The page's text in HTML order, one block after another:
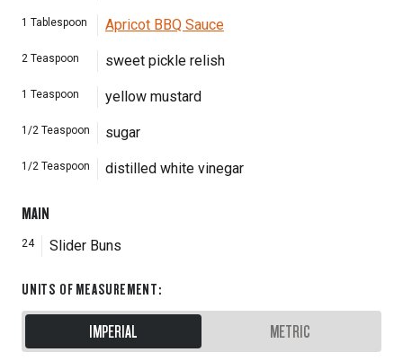
1 Tablespoon Apricot BBQ Sauce
2 Teaspoon sweet pickle relish
1 Teaspoon yellow mustard
1/2 Teaspoon sugar
1/2 Teaspoon distilled white vinegar
MAIN
24 Slider Buns
UNITS OF MEASUREMENT:
IMPERIAL METRIC